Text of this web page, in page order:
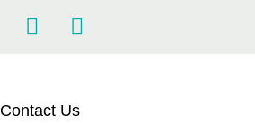
Contact Us